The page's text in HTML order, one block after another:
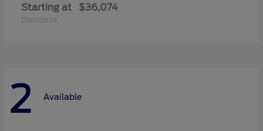
Starting at $36,074
Disclosure
2 Available